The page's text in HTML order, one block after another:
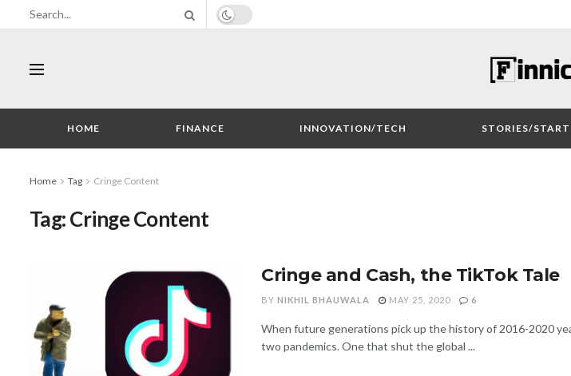
HOME FINANCE INNOVATION/TECH STORIES/
Home Tag Cringe Content
Tag:Cringe Content
Cringe and Cash, the TikTok Tale
BY NIKHIL BHAUWALA MAY 25, 2020 6
When future generations pick up the history of 2016-2020
two pandemics. One that shut the global ...